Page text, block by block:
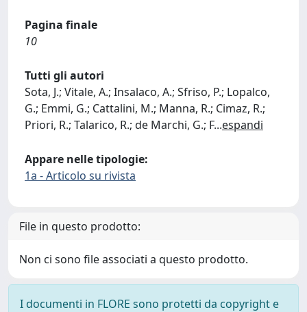
Pagina finale
10
Tutti gli autori
Sota, J.; Vitale, A.; Insalaco, A.; Sfriso, P.; Lopalco,
G.; Emmi, G.; Cattalini, M.; Manna, R.; Cimaz, R.;
Priori, R.; Talarico, R.; de Marchi, G.; F...espandi
Appare nelle tipologie:
1a - Articolo su rivista
File in questo prodotto:
Non ci sono file associati a questo prodotto.
I documenti in FLORE sono protetti da copyright e